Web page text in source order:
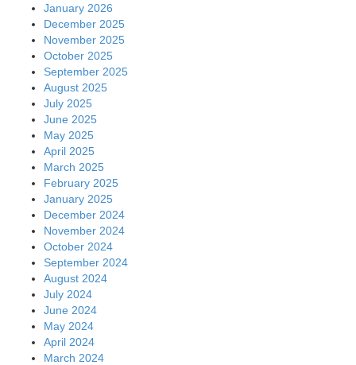
January 2026
December 2025
November 2025
October 2025
September 2025
August 2025
July 2025
June 2025
May 2025
April 2025
March 2025
February 2025
January 2025
December 2024
November 2024
October 2024
September 2024
August 2024
July 2024
June 2024
May 2024
April 2024
March 2024